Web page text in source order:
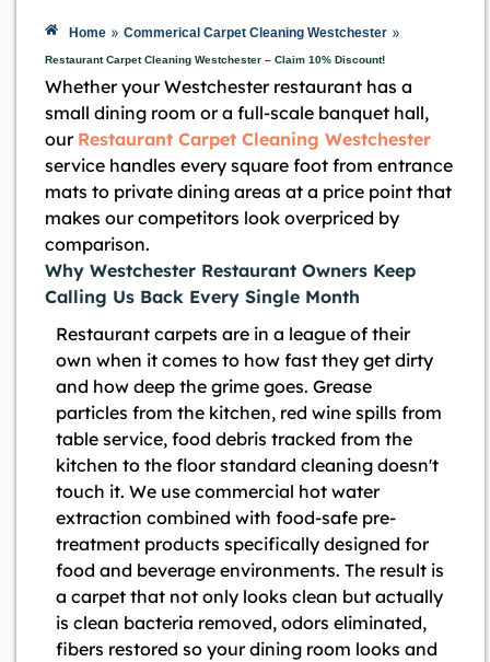
Home » Commerical Carpet Cleaning Westchester »
Restaurant Carpet Cleaning Westchester – Claim 10% Discount!
Whether your Westchester restaurant has a
small dining room or a full-scale banquet hall,
our Restaurant Carpet Cleaning Westchester
service handles every square foot from entrance
mats to private dining areas at a price point that
makes our competitors look overpriced by
comparison.
Why Westchester Restaurant Owners Keep
Calling Us Back Every Single Month
Restaurant carpets are in a league of their
own when it comes to how fast they get dirty
and how deep the grime goes. Grease
particles from the kitchen, red wine spills from
table service, food debris tracked from the
kitchen to the floor standard cleaning doesn't
touch it. We use commercial hot water
extraction combined with food-safe pre-
treatment products specifically designed for
food and beverage environments. The result is
a carpet that not only looks clean but actually
is clean bacteria removed, odors eliminated,
fibers restored so your dining room looks and